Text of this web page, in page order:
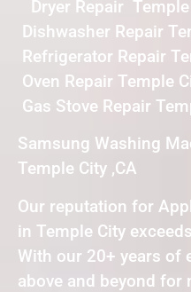
Dryer Repair
Dishwasher Repair
Refrigerator Repair
Oven Repair Temple
Gas Stove Repair
Samsung Washing
Temple City ,CA
Our reputation for
in Temple City
With our 20+ years of
above and beyond for